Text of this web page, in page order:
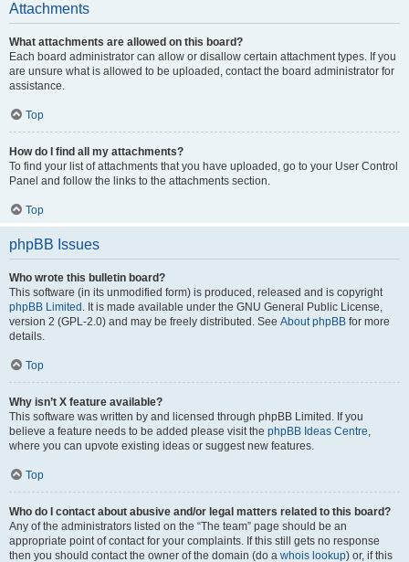
Attachments
What attachments are allowed on this board?
Each board administrator can allow or disallow certain attachment types. If you
are unsure what is allowed to be uploaded, contact the board administrator for
assistance.
Top
How do I find all my attachments?
To find your list of attachments that you have uploaded, go to your User Control
Panel and follow the links to the attachments section.
Top
phpBB Issues
Who wrote this bulletin board?
This software (in its unmodified form) is produced, released and is copyright
phpBB Limited . It is made available under the GNU General Public License,
version 2 (GPL-2.0) and may be freely distributed. See About phpBB for more
details.
Top
Why isn’t X feature available?
This software was written by and licensed through phpBB Limited. If you
believe a feature needs to be added please visit the phpBB Ideas Centre,
where you can upvote existing ideas or suggest new features.
Top
Who do I contact about abusive and/or legal matters related to this board?
Any of the administrators listed on the “The team” page should be an
appropriate point of contact for your complaints. If this still gets no response
then you should contact the owner of the domain (do a whois lookup) or, if this